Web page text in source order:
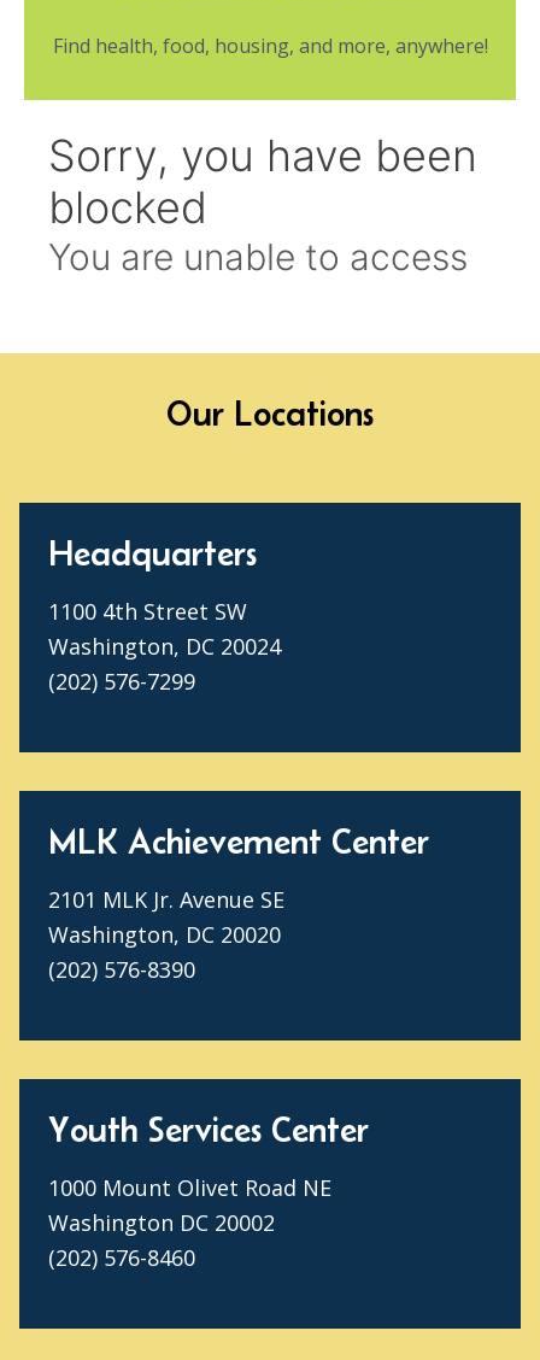
Find health, food, housing, and more, anywhere!
Our Locations
Headquarters
1100 4th Street SW
Washington, DC 20024
(202) 576-7299
MLK Achievement Center
2101 MLK Jr. Avenue SE
Washington, DC 20020
(202) 576-8390
Youth Services Center
1000 Mount Olivet Road NE
Washington DC 20002
(202) 576-8460